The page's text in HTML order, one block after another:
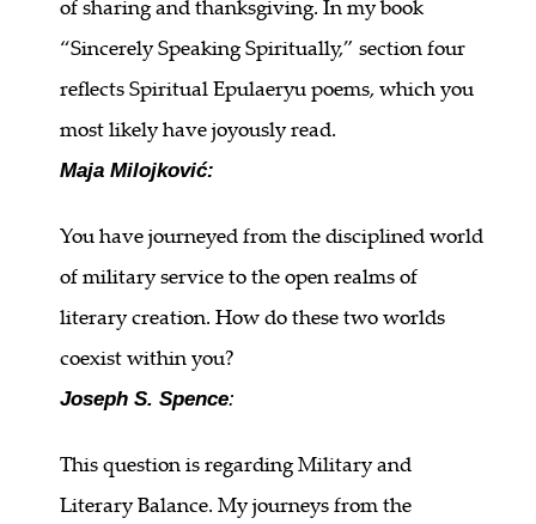
of sharing and thanksgiving. In my book
“Sincerely Speaking Spiritually,” section four
reflects Spiritual Epulaeryu poems, which you
most likely have joyously read.
Maja Milojković:
You have journeyed from the disciplined world
of military service to the open realms of
literary creation. How do these two worlds
coexist within you?
Joseph S. Spence:
This question is regarding Military and
Literary Balance. My journeys from the